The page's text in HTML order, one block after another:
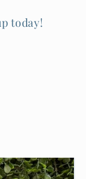
today!